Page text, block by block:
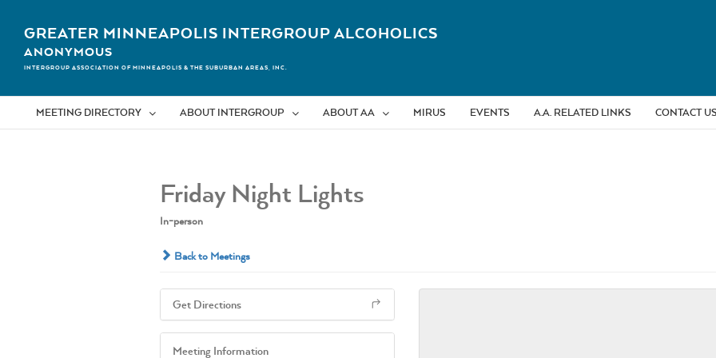
contentGREATER MINNEAPOLIS INTERGROUP ALCOHOLICS
ANONYMOUS
INTERGROUP ASSOCIATION OF MINNEAPOLIS & THE SUBURBAN AREAS, INC.
MEETING DIRECTORY ABOUT INTERGROUP ABOUT AA MIRUS EVENTS A.A. RELATED LINKS CONTACT US
Friday Night Lights
In-person
Back to Meetings
Get Directions
Meeting Information